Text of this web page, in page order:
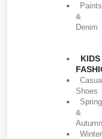
Paints
&
Denim
KIDS
Casual
Shoes
Spring
&
Autumn
Winter